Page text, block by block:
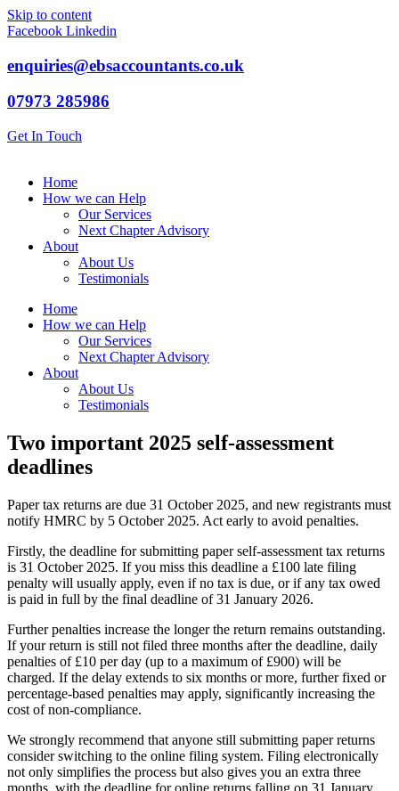
Skip to content
Facebook Linkedin
enquiries@ebsaccountants.co.uk
07973 285986
Get In Touch
Home
How we can Help
Our Services
Next Chapter Advisory
About
About Us
Testimonials
Home
How we can Help
Our Services
Next Chapter Advisory
About
About Us
Testimonials
Two important 2025 self-assessment
deadlines
Paper tax returns are due 31 October 2025, and new registrants must
notify HMRC by 5 October 2025. Act early to avoid penalties.
Firstly, the deadline for submitting paper self-assessment tax returns
is 31 October 2025. If you miss this deadline a £100 late filing
penalty will usually apply, even if no tax is due, or if any tax owed
is paid in full by the final deadline of 31 January 2026.
Further penalties increase the longer the return remains outstanding.
If your return is still not filed three months after the deadline, daily
penalties of £10 per day (up to a maximum of £900) will be
charged. If the delay extends to six months or more, further fixed or
percentage-based penalties may apply, significantly increasing the
cost of non-compliance.
We strongly recommend that anyone still submitting paper returns
consider switching to the online filing system. Filing electronically
not only simplifies the process but also gives you an extra three
months, with the deadline for online returns falling on 31 January